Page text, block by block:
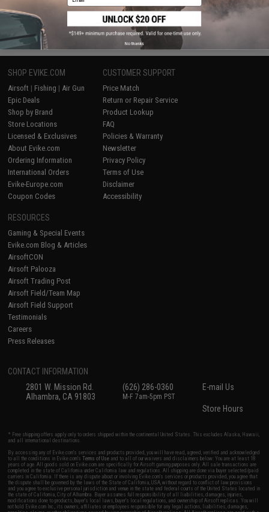
1
SHOP EVIKE.COM
Airsoft | Fishing | Air Gun
Epic Deals
Shop by Brand
Store Locations
Licensed & Exclusives
About Evike.com
Ordering Information
International Orders
Evike-Europe.com
Coupon Codes
CUSTOMER SUPPORT
Price Match
Return or Repair Service
Product Lookup
FAQ
Policies & Warranty
Newsletter
Privacy Policy
Terms of Use
Disclaimer
Accessibility
RESOURCES
Gaming & Special Events
Evike.com Blog & Articles
AirsoftCON
Airsoft Palooza
Airsoft Trading Post
Airsoft Field/Team Map
Airsoft Field Support
Testimonials
Careers
Press Releases
CONTACT INFORMATION
2801 W. Mission Rd.
Alhambra, CA 91803
(626) 286-0360
M-F 7am-5pm PST
E-mail Us
Store Hours
* Free shipping offers apply only to orders shipped within the continental United States. This excludes Alaska, Hawaii,
and all international destinations.
By accessing any of Evike.com's services and products provided, you will have read, agreed, verified and acknowledged
to all the conditions in Evike.com'sTerms of Use and to all of our waivers and disclaimers below: You are at least 18
years of age. All goods sold on Evike.com are specifically for Airsoft gaming purposes only. All sale transactions are
completed in the state of California under California law and regulations. All shipping are done via buyer selected/paid
carriers in California. If there is any dispute about or involving Evike.com's services or products provided, you agree that
the dispute shall be governed by the laws of the State of California, USA, without regard to conflict of law provisions
and you agree to exclusive personal jurisdiction and venue in the state and federal courts of the United States located in
the state of California, City of Alhambra. Buyer assumes full responsibility of all liabilities, damages, injuries,
modifications done to products, buyer's local laws, buyer's local regulations, and ownership of Airsoft replicas. You will
not hold Evike.com Inc., its owners, affiliates or employees responsible for any legal actions, liabilities, damages,
No thanks